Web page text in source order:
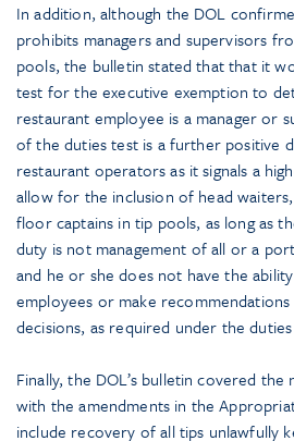
In addition, although the DOL
prohibits managers and supervisors
pools, the bulletin stated that that it
test for the executive exemption to
restaurant employee is a manager or
of the duties test is a further positive
restaurant operators as it signals a
allow for the inclusion of head waiters,
floor captains in tip pools, as long as
duty is not management of all or a
and he or she does not have the
employees or make recommendations
decisions, as required under the
Finally, the DOL’s bulletin covered the
with the amendments in the
include recovery of all tips unlawfully